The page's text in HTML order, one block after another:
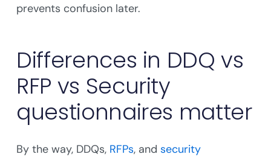
prevents confusion later.
Differences in DDQ vs
RFP vs Security
questionnaires matter
By the way, DDQs, RFPs, andsecurity